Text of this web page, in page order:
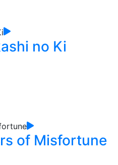
no Ki
of Misfortune